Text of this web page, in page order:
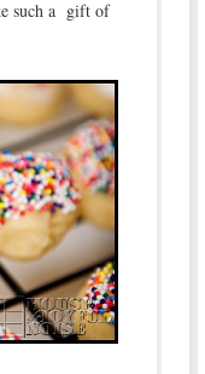
such a gift of